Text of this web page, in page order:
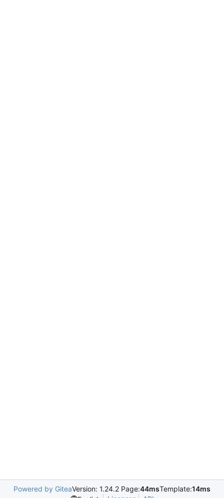
Powered by GiteaVersion: 1.24.2 Page:44msTemplate:14ms